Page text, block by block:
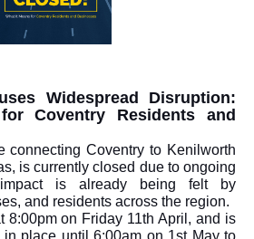
Widespread Disruption:
Coventry Residents and
connecting Coventry to Kenilworth
is currently closed due to ongoing
is already being felt by
and residents across the region.
8:00pm on Friday 11th April, and is